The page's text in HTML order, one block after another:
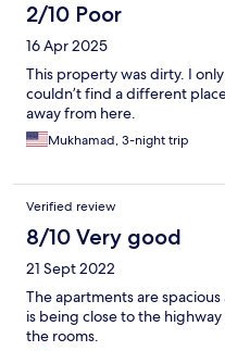
2/10 Poor
16 Apr 2025
This property was dirty. I
couldn’t find a different
away from here.
Mukhamad, 3-night trip
Verified review
8/10 Very good
21 Sept 2022
The apartments are
is being close to the
the rooms.